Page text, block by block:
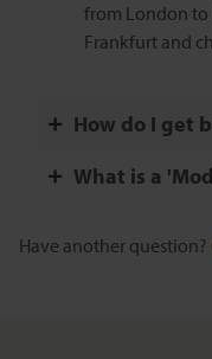
from London to
Frankfurt and
How do I get
What is a
Have another question?